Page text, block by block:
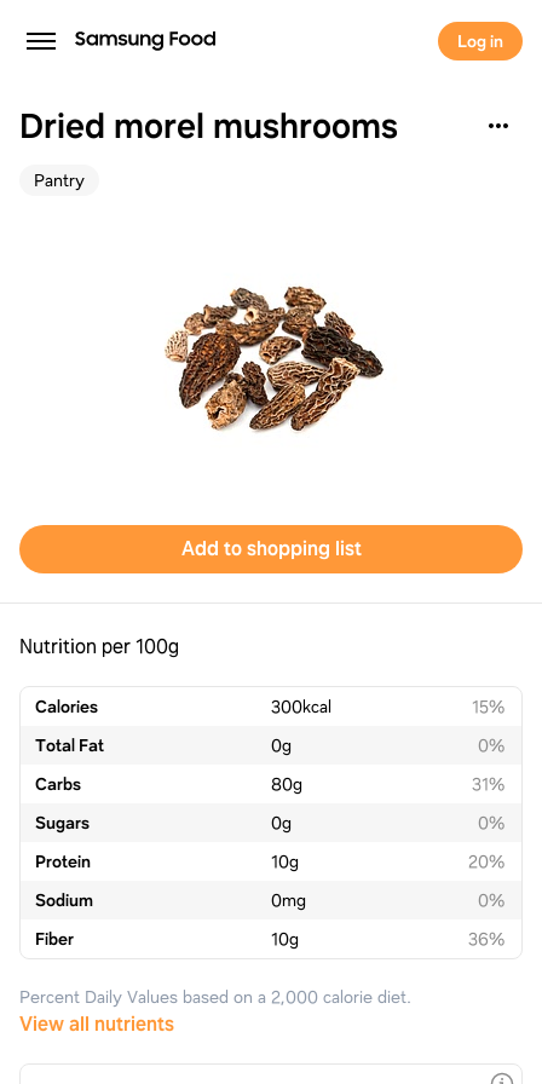
Log in
Dried morel mushrooms
Pantry
Add to shopping list
Nutrition per 100g
Calories 300kcal
15%
Total Fat
0g
0%
Carbs
80g
31%
Sugars
0g
0%
Protein
10g
20%
Sodium
0mg
0%
Fiber
10g 36%
Percent Daily Values based on a 2,000 calorie diet.
View all nutrients